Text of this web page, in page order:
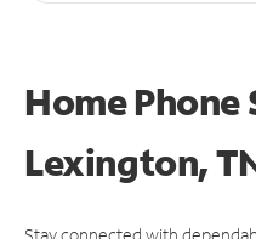
Home Phone
Lexington,